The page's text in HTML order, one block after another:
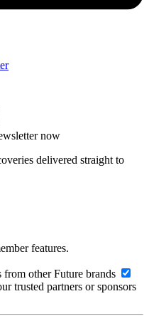
now
delivered straight to
features.
other Future brands
trusted partners or sponsors